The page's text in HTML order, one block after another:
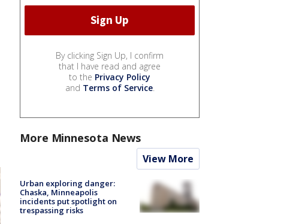
By clicking Sign Up, I confirm
that I have read and agree
to the Privacy Policy
and Terms of Service.
More Minnesota News
View More
Urban exploring danger:
Chaska, Minneapolis
incidents put spotlight on
trespassing risks